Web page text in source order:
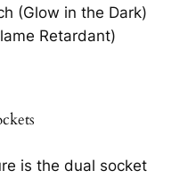
(Glow in the Dark)
Retardant)
is the dual socket